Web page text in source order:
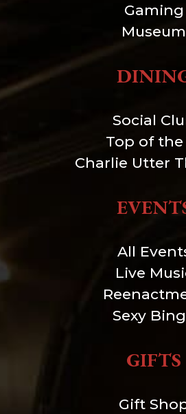
Gaming
Museum
Social
Top of the
Charlie Utter
All
Live
Sexy
GIFTS
Gift